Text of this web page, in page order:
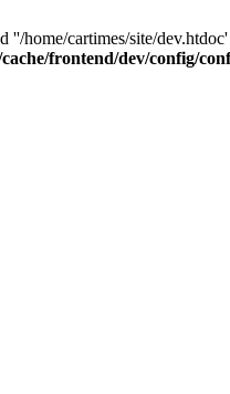
''/home/cartimes/site/
frontend/dev/config/